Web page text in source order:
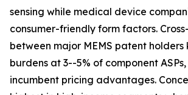
sensing while medical device
consumer-friendly form factors.
between major MEMS patent
burdens at 3--5% of component
incumbent pricing advantages.